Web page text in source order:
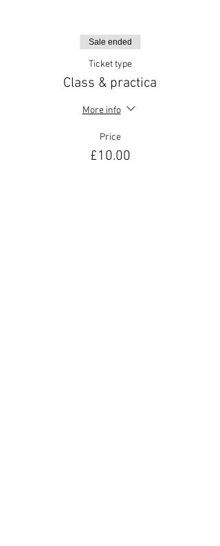
Sale ended
Ticket type
Class & practica
More info
Price
£10.00